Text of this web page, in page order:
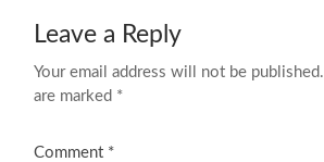
Leave a Reply
Your email address will not be published.
are marked *
Comment *